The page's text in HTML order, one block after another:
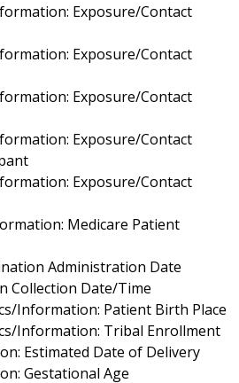
Exposure/Contact
Exposure/Contact
Exposure/Contact
Exposure/Contact
Exposure/Contact
Medicare Patient
Administration Date
Collection Date/Time
Information: Patient Birth Place
Information: Tribal Enrollment
Estimated Date of Delivery
Gestational Age